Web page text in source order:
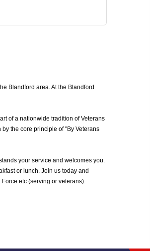
Blandford area. At the Blandford
of a nationwide tradition of Veterans
the core principle of "By Veterans
your service and welcomes you.
or lunch. Join us today and
etc (serving or veterans).